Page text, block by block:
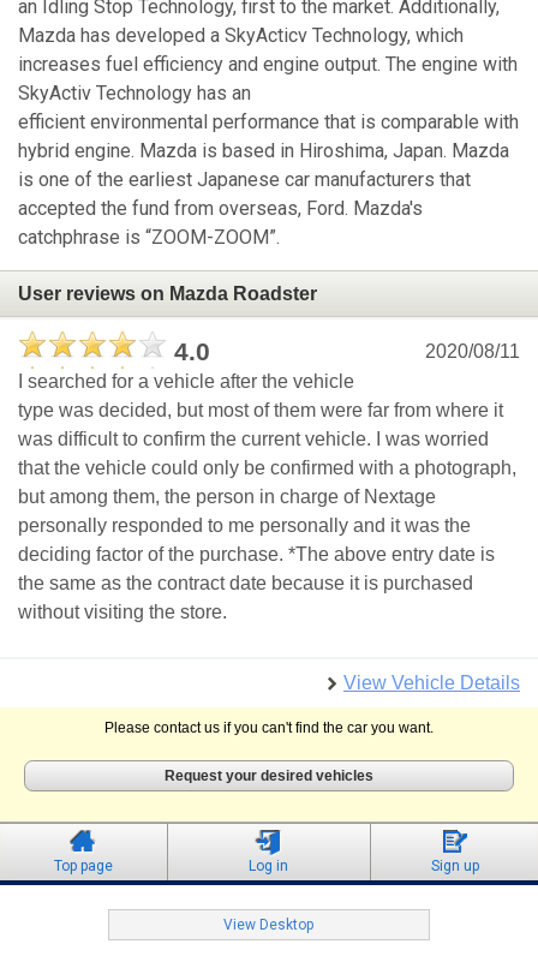
an Idling Stop Technology, first to the market. Additionally,
Mazda has developed a SkyActicv Technology, which
increases fuel efficiency and engine output. The engine with
SkyActiv Technology has an
efficient environmental performance that is comparable with
hybrid engine. Mazda is based in Hiroshima, Japan. Mazda
is one of the earliest Japanese car manufacturers that
accepted the fund from overseas, Ford. Mazda's
catchphrase is “ZOOM-ZOOM”.
User reviews on Mazda Roadster
4.0
2020/08/11
I searched for a vehicle after the vehicle
type was decided, but most of them were far from where it
was difficult to confirm the current vehicle. I was worried
that the vehicle could only be confirmed with a photograph,
but among them, the person in charge of Nextage
personally responded to me personally and it was the
deciding factor of the purchase. *The above entry date is
the same as the contract date because it is purchased
without visiting the store.
View Vehicle Details
Please contact us if you can't find the car you want.
Request your desired vehicles
Top page Log in Sign up
View Desktop